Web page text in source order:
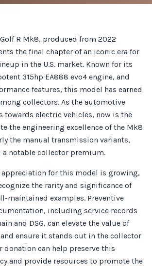
R Mk8, produced from 2022
the final chapter of an iconic era for
in the U.S. market. Known for its
315hp EA888 evo4 engine, and
features, this model has earned
collectors. As the automotive
towards electric vehicles, now is the
the engineering excellence of the Mk8
the manual transmission variants,
a notable collector premium.
appreciation for this model is growing,
the rarity and significance of
maintained examples. Preventive
including service records
and DSG, can elevate the value of
ensure it stands out in the collector
donation can help preserve this
and provide resources to promote the